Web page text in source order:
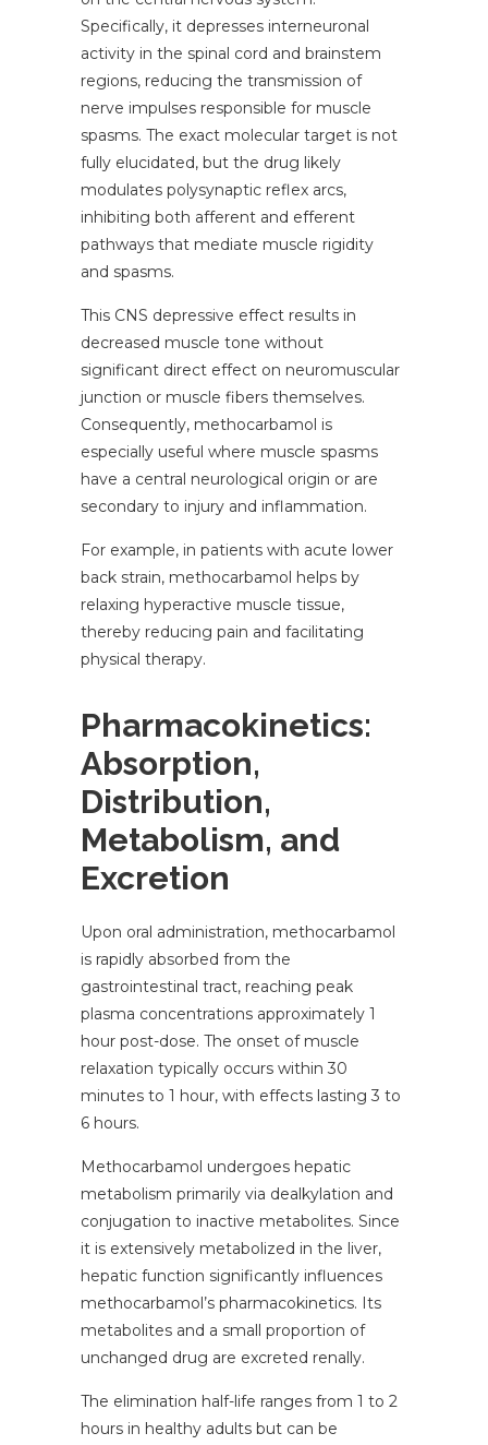
Specifically, it depresses interneuronal
activity in the spinal cord and brainstem
regions, reducing the transmission of
nerve impulses responsible for muscle
spasms. The exact molecular target is not
fully elucidated, but the drug likely
modulates polysynaptic reflex arcs,
inhibiting both afferent and efferent
pathways that mediate muscle rigidity
and spasms.
This CNS depressive effect results in
decreased muscle tone without
significant direct effect on neuromuscular
junction or muscle fibers themselves.
Consequently, methocarbamol is
especially useful where muscle spasms
have a central neurological origin or are
secondary to injury and inflammation.
For example, in patients with acute lower
back strain, methocarbamol helps by
relaxing hyperactive muscle tissue,
thereby reducing pain and facilitating
physical therapy.
Pharmacokinetics:
Absorption,
Distribution,
Metabolism, and
Excretion
Upon oral administration, methocarbamol
is rapidly absorbed from the
gastrointestinal tract, reaching peak
plasma concentrations approximately 1
hour post-dose. The onset of muscle
relaxation typically occurs within 30
minutes to 1 hour, with effects lasting 3 to
6 hours.
Methocarbamol undergoes hepatic
metabolism primarily via dealkylation and
conjugation to inactive metabolites. Since
it is extensively metabolized in the liver,
hepatic function significantly influences
methocarbamol’s pharmacokinetics. Its
metabolites and a small proportion of
unchanged drug are excreted renally.
The elimination half-life ranges from 1 to 2
hours in healthy adults but can be